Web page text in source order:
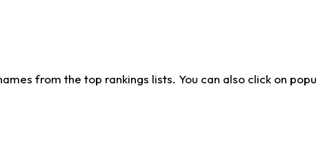
from the top rankings lists. You can also click on